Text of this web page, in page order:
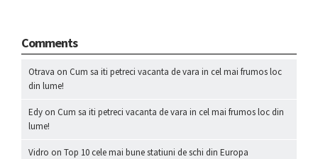
Comments
Otrava on Cum sa iti petreci vacanta de vara in cel mai frumos loc
din lume!
Edy on Cum sa iti petreci vacanta de vara in cel mai frumos loc din
lume!
Vidro on Top 10 cele mai bune statiuni de schi din Europa